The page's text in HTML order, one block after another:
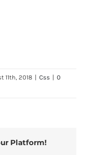
11th, 2018 | Css | 0
Platform!